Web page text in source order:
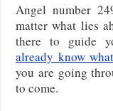
Angel number
matter what lies
there to guide
already know
you are going
to come.